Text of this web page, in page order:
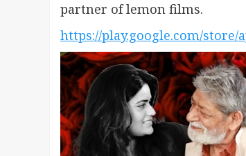
partner of lemon films.
https://play.google.com/store/